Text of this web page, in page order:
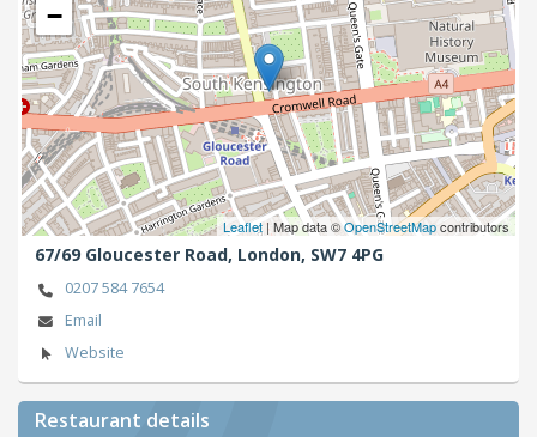
−
Leaflet| Map data ©OpenStreetMapcontributors
67/69 Gloucester Road, London, SW7 4PG
0207 584 7654
Email
Website
Restaurant details